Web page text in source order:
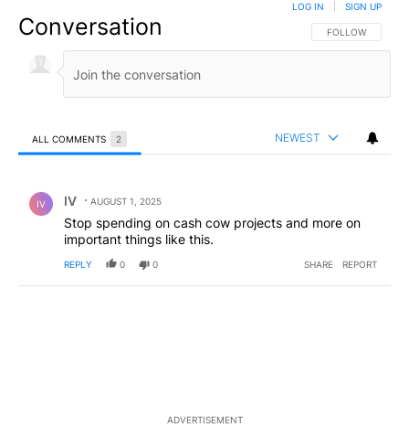
Conversation FOLLOW THIS
FOLLOW
LOG IN SIGN UP
ALL COMMENTS 2 NEWEST
IV IV AUGUST 1, 2025
Stop spending on cash cow projects and more on
important things like this.
REPLY 0 0 SHARE REPORT
ADVERTISEMENT